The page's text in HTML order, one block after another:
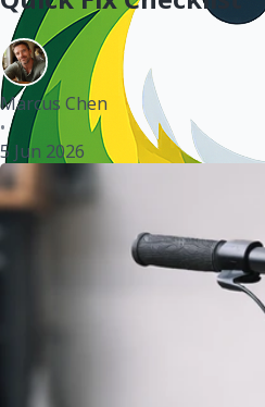
Marcus Chen
•
5 Jun 2026